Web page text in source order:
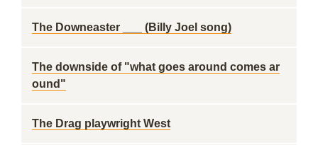
The Downeaster ___ (Billy Joel song)
The downside of "what goes around comes ar
ound"
The Drag playwright West